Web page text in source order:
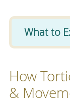
What to
How
&